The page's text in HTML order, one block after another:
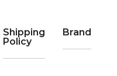
Shipping
Policy
Brand